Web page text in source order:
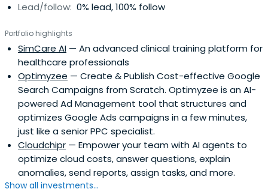
Lead/follow: 0% lead, 100% follow
Portfolio highlights
SimCare AI — An advanced clinical training platform for
healthcare professionals
Optimyzee — Create & Publish Cost-effective Google
Search Campaigns from Scratch. Optimyzee is an AI-
powered Ad Management tool that structures and
optimizes Google Ads campaigns in a few minutes,
just like a senior PPC specialist.
Cloudchipr — Empower your team with AI agents to
optimize cloud costs, answer questions, explain
anomalies, send reports, assign tasks, and more.
Show all investments...